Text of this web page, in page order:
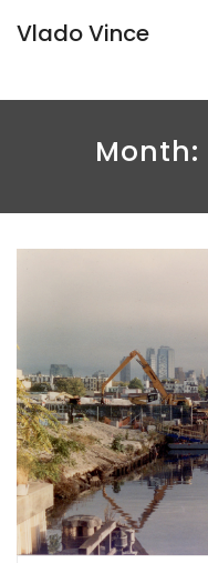
Vlado Vince
Month: